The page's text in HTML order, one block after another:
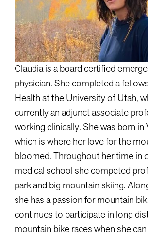
Claudia is a board certified
physician. She completed a
Health at the University of Utah,
currently an adjunct associate
working clinically. She was born in
which is where her love for the
bloomed. Throughout her time in
medical school she competed
park and big mountain skiing.
she has a passion for mountain
continues to participate in long
mountain bike races when she